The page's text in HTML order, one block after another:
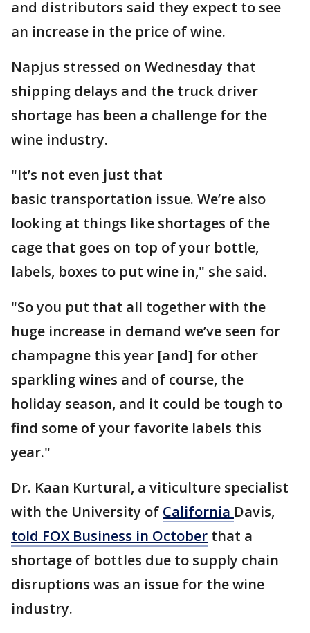
and distributors said they expect to see
an increase in the price of wine.
Napjus stressed on Wednesday that
shipping delays and the truck driver
shortage has been a challenge for the
wine industry.
"It’s not even just that
basic transportation issue. We’re also
looking at things like shortages of the
cage that goes on top of your bottle,
labels, boxes to put wine in," she said.
"So you put that all together with the
huge increase in demand we’ve seen for
champagne this year [and] for other
sparkling wines and of course, the
holiday season, and it could be tough to
find some of your favorite labels this
year."
Dr. Kaan Kurtural, a viticulture specialist
with the University of California Davis,
told FOX Business in October that a
shortage of bottles due to supply chain
disruptions was an issue for the wine
industry.